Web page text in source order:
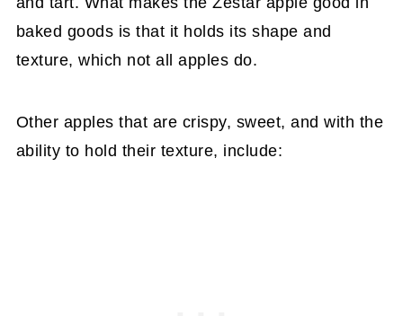
baked goods is that it holds its shape and
texture, which not all apples do.
Other apples that are crispy, sweet, and with the
ability to hold their texture, include: